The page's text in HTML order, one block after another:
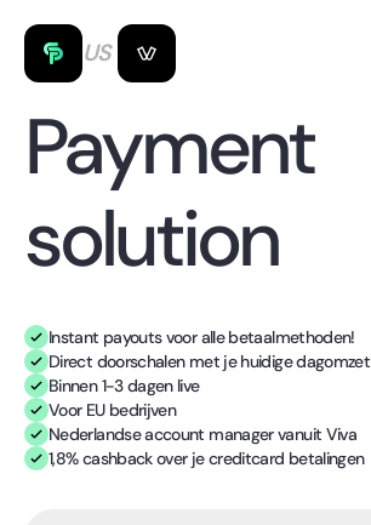
US
Payment
solution
Instant payouts voor alle betaalmethoden!
Direct doorschalen met je huidige dagomzet
Binnen 1-3 dagen live
Voor EU bedrijven
Nederlandse account manager vanuit Viva
1,8% cashback over je creditcard betalingen